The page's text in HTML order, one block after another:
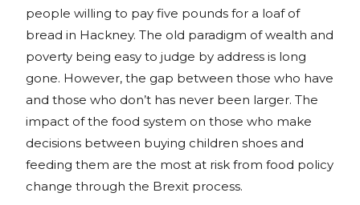
people willing to pay five pounds for a loaf of
bread in Hackney. The old paradigm of wealth and
poverty being easy to judge by address is long
gone. However, the gap between those who have
and those who don’t has never been larger. The
impact of the food system on those who make
decisions between buying children shoes and
feeding them are the most at risk from food policy
change through the Brexit process.